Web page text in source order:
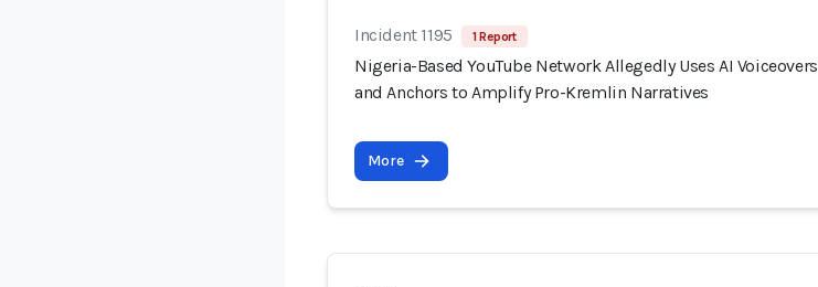
Incident 1195 1 Report
Nigeria-Based YouTube Network Allegedly Uses AI Voiceovers
and Anchors to Amplify Pro-Kremlin Narratives
More